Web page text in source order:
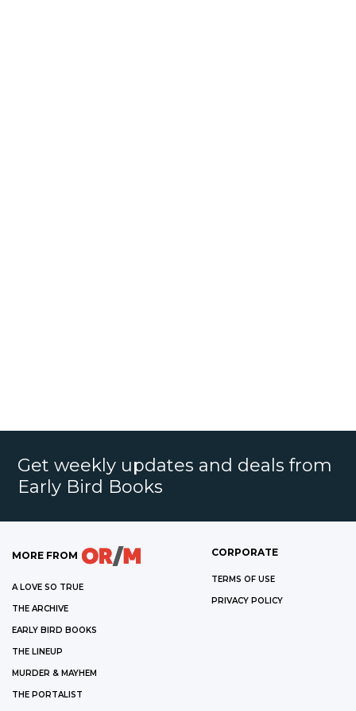
Get weekly updates and deals from
Early Bird Books
MORE FROM
A LOVE SO TRUE
THE ARCHIVE
EARLY BIRD BOOKS
THE LINEUP
MURDER & MAYHEM
THE PORTALIST
CORPORATE
TERMS OF USE
PRIVACY POLICY